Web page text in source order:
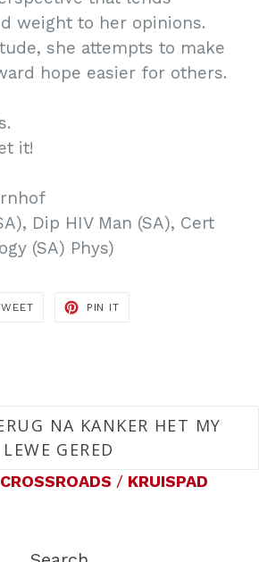
weight to her opinions.
she attempts to make
hope easier for others.
it!
Dip HIV Man (SA), Cert
(SA) Phys)
TWEET
PIN IT
NA KANKER HET MY
LEWE GERED
CROSSROADS / KRUISPAD